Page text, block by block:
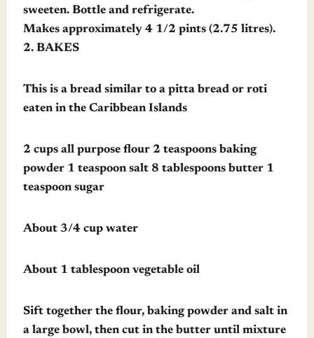
sweeten. Bottle and refrigerate.
Makes approximately 4 1/2 pints (2.75 litres).
2. BAKES
This is a bread similar to a pitta bread or roti
eaten in the Caribbean Islands
2 cups all purpose flour 2 teaspoons baking
powder 1 teaspoon salt 8 tablespoons butter 1
teaspoon sugar
About 3/4 cup water
About 1 tablespoon vegetable oil
Sift together the flour, baking powder and salt in
a large bowl, then cut in the butter until mixture